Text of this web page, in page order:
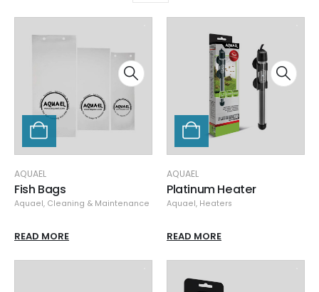
AQUAEL
Fish Bags
Aquael, Cleaning & Maintenance
READ MORE
AQUAEL
Platinum Heater
Aquael, Heaters
READ MORE